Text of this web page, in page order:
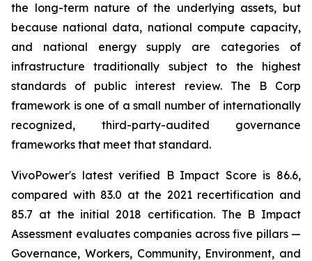
the long-term nature of the underlying assets, but
because national data, national compute capacity,
and national energy supply are categories of
infrastructure traditionally subject to the highest
standards of public interest review. The B Corp
framework is one of a small number of internationally
recognized, third-party-audited governance
frameworks that meet that standard.
VivoPower's latest verified B Impact Score is 86.6,
compared with 83.0 at the 2021 recertification and
85.7 at the initial 2018 certification. The B Impact
Assessment evaluates companies across five pillars —
Governance, Workers, Community, Environment, and